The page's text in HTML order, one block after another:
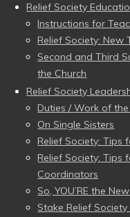
Relief Society
Instructions for
Relief Society: New
Second and Third
the Church
Relief Society
Duties / Work of
On Single Sisters
Relief Society: Tips
Relief Society: Tips
Coordinators
So, YOU’RE the
Stake Relief